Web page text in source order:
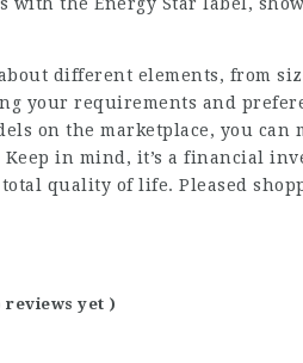
different elements, from
your requirements and
on the marketplace, you can
in mind, it’s a financial
quality of life. Pleased
reviews yet )